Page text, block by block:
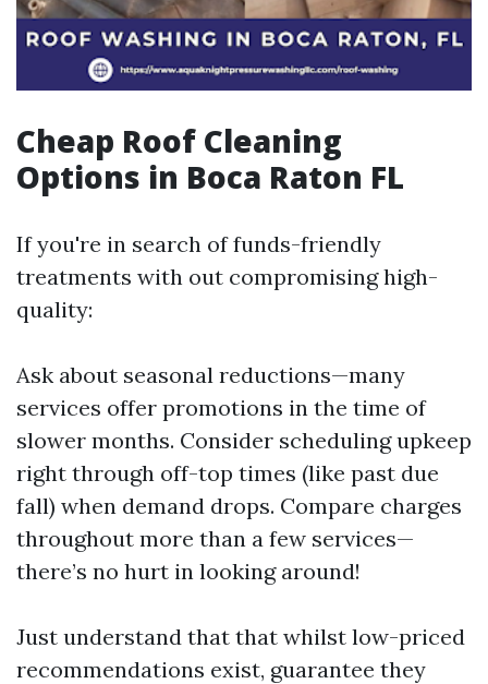
Cheap Roof Cleaning
Options in Boca Raton FL
If you're in search of funds-friendly
treatments with out compromising high-
quality:
Ask about seasonal reductions—many
services offer promotions in the time of
slower months. Consider scheduling upkeep
right through off-top times (like past due
fall) when demand drops. Compare charges
throughout more than a few services—
there’s no hurt in looking around!
Just understand that that whilst low-priced
recommendations exist, guarantee they